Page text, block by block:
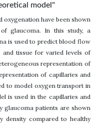
model"
have been shown
glaucoma. In this study, a
is used to predict blood flow
and tissue for varied levels of
representation of
of capillaries and
to model oxygen transport in
is used in the capillaries and
glaucoma patients are shown
density compared to healthy